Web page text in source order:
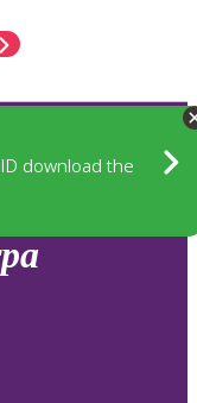
download the